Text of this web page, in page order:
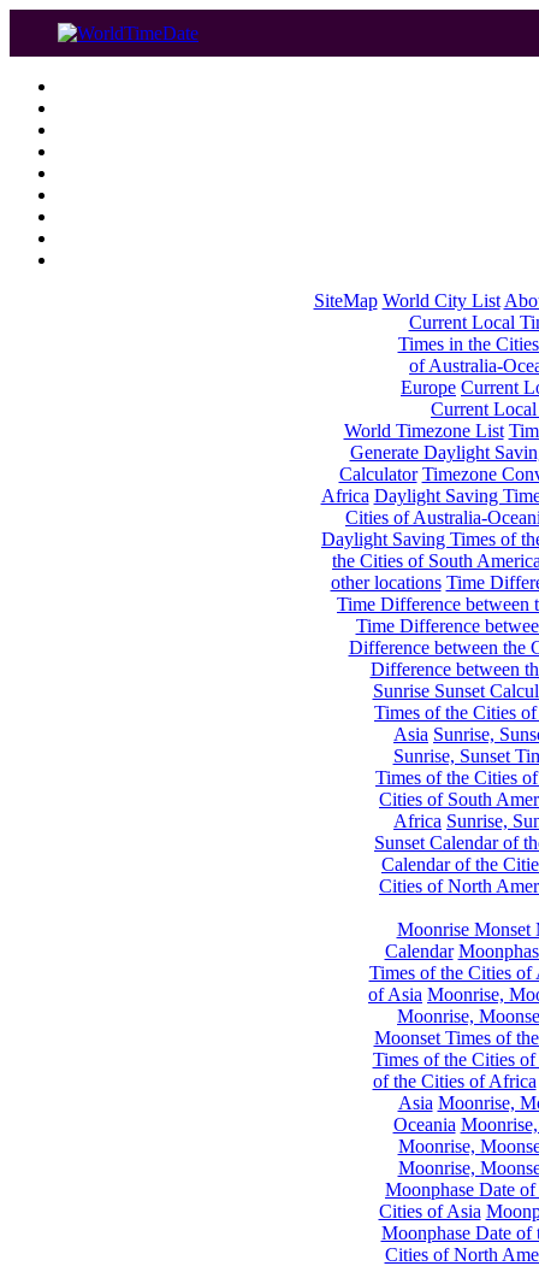
SiteMap World City List
Current Local
Times in the
of Australia-
Europe Current
Current
World Timezone List
Generate Daylight
Calculator Timezone
Africa Daylight Saving
Cities of Australia-
Daylight Saving Times of
the Cities of South
other locations Time
Time Difference between
Time Difference
Difference between the
Difference between
Sunrise Sunset
Times of the Cities
Asia Sunrise,
Sunrise, Sunset
Times of the Cities
Cities of South
Africa Sunrise,
Sunset Calendar of
Calendar of the
Cities of North
Moonrise Monset
Calendar
Times of the Cities of
of Asia Moonrise,
Moonrise,
Moonset Times of
Times of the Cities
of the Cities of Africa
Asia Moonrise,
Oceania
Moonrise,
Moonrise,
Moonphase Date
Cities of Asia
Moonphase Date of
Cities of North